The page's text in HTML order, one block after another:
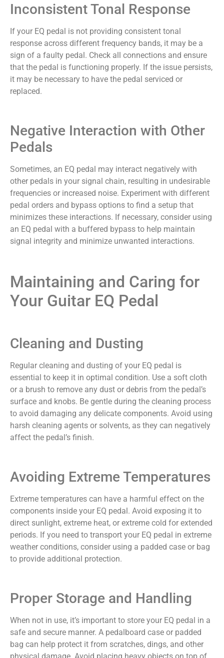
Inconsistent Tonal Response
If your EQ pedal is not providing consistent tonal
response across different frequency bands, it may be a
sign of a faulty pedal. Check all connections and ensure
that the pedal is functioning properly. If the issue persists,
it may be necessary to have the pedal serviced or
replaced.
Negative Interaction with Other
Pedals
Sometimes, an EQ pedal may interact negatively with
other pedals in your signal chain, resulting in undesirable
frequencies or increased noise. Experiment with different
pedal orders and bypass options to find a setup that
minimizes these interactions. If necessary, consider using
an EQ pedal with a buffered bypass to help maintain
signal integrity and minimize unwanted interactions.
Maintaining and Caring for
Your Guitar EQ Pedal
Cleaning and Dusting
Regular cleaning and dusting of your EQ pedal is
essential to keep it in optimal condition. Use a soft cloth
or a brush to remove any dust or debris from the pedal’s
surface and knobs. Be gentle during the cleaning process
to avoid damaging any delicate components. Avoid using
harsh cleaning agents or solvents, as they can negatively
affect the pedal’s finish.
Avoiding Extreme Temperatures
Extreme temperatures can have a harmful effect on the
components inside your EQ pedal. Avoid exposing it to
direct sunlight, extreme heat, or extreme cold for extended
periods. If you need to transport your EQ pedal in extreme
weather conditions, consider using a padded case or bag
to provide additional protection.
Proper Storage and Handling
When not in use, it’s important to store your EQ pedal in a
safe and secure manner. A pedalboard case or padded
bag can help protect it from scratches, dings, and other
physical damage. Avoid placing heavy objects on top of